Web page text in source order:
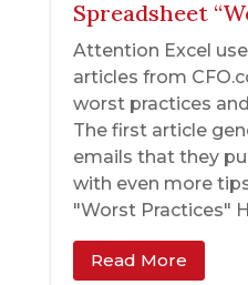
Spreadsheet
Attention Excel
articles from
worst practices
The first article
emails that they
with even more
"Worst Practices"
Read More